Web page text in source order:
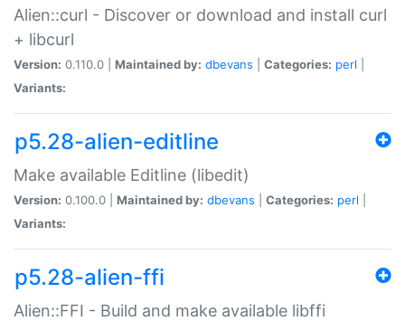
Alien::curl - Discover or download and install curl
+ libcurl
Version: 0.110.0 | Maintained by: dbevans Categories: perl
Variants:
p5.28-alien-editline
Make available Editline (libedit)
Version: 0.100.0 | Maintained by: dbevans Categories: perl
Variants:
p5.28-alien-ffi
Alien::FFI - Build and make available libffi